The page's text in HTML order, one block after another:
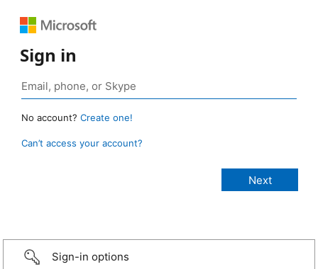
Sign in
No account? Create one!
Can’t access your account?
Sign-in options